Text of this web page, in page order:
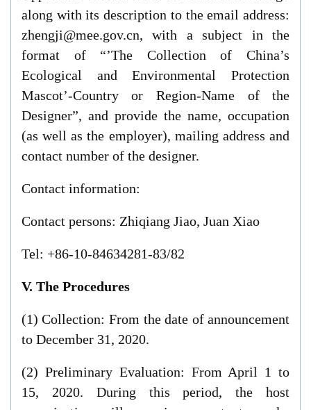
along with its description to the email address:
zhengji@mee.gov.cn, with a subject in the
format of “’The Collection of China’s
Ecological and Environmental Protection
Mascot’-Country or Region-Name of the
Designer”, and provide the name, occupation
(as well as the employer), mailing address and
contact number of the designer.
Contact information:
Contact persons: Zhiqiang Jiao, Juan Xiao
Tel: +86-10-84634281-83/82
V. The Procedures
(1) Collection: From the date of announcement
to December 31, 2020.
(2) Preliminary Evaluation: From April 1 to
15, 2020. During this period, the host